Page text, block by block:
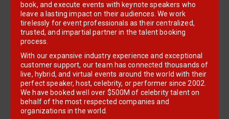
book, and execute events with keynote speakers who
leave a lasting impact on their audiences. We work
tirelessly for event professionals as their centralized,
trusted, and impartial partner in the talent booking
process.
With our expansive industry experience and exceptional
customer support, our team has connected thousands of
live, hybrid, and virtual events around the world with their
perfect speaker, host, celebrity, or performer since 2002.
We have booked well over $500M of celebrity talent on
behalf of the most respected companies and
organizations in the world.